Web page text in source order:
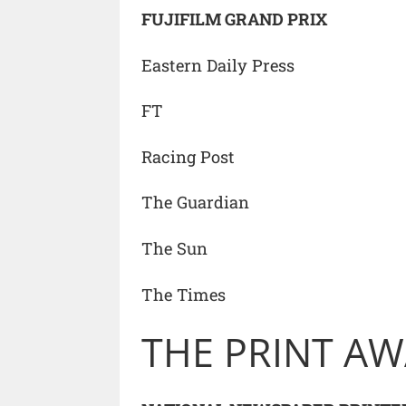
FUJIFILM GRAND PRIX
Eastern Daily Press
FT
Racing Post
The Guardian
The Sun
The Times
THE PRINT